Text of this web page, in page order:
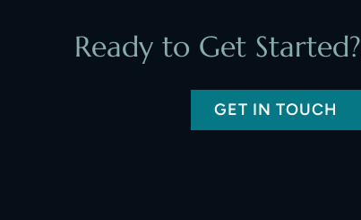
Ready to Get Started?
GET IN TOUCH